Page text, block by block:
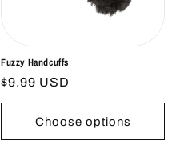
Fuzzy Handcuffs
Regular
price
$9.99 USD
Choose options